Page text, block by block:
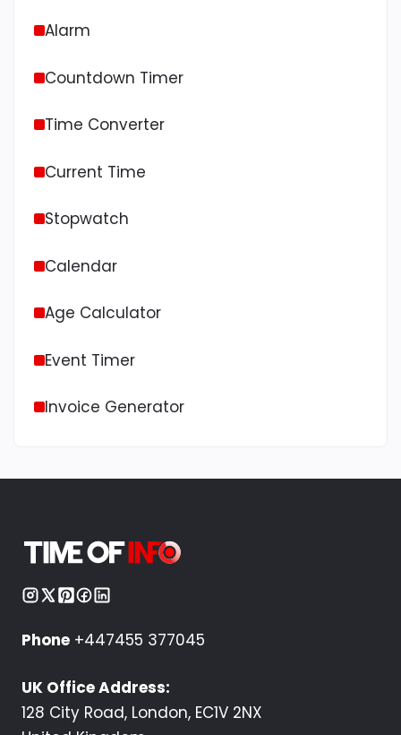
Alarm
Countdown Timer
Time Converter
Current Time
Stopwatch
Calendar
Age Calculator
Event Timer
Invoice Generator
Phone +447455 377045
UK Office Address:
128 City Road, London, EC1V 2NX